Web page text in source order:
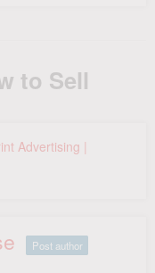
to Sell
Advertising |
Post author